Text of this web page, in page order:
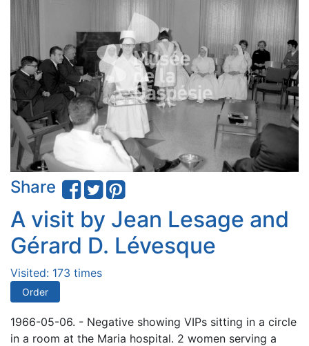
Share
A visit by Jean Lesage and
Gérard D. Lévesque
Visited: 173 times
Order
1966-05-06. - Negative showing VIPs sitting in a circle
in a room at the Maria hospital. 2 women serving a